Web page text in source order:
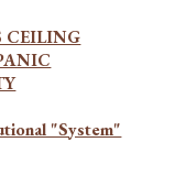
CEILING
"System"